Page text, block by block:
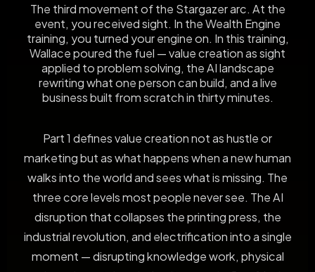
The third movement of the Stargazer arc. At the
event, you received sight. In the Wealth Engine
training, you turned your engine on. In this training,
Wallace poured the fuel — value creation as sight
applied to problem solving, the AI landscape
rewriting what one person can build, and a live
business built from scratch in thirty minutes.
Part 1 defines value creation not as hustle or
marketing but as what happens when a new human
walks into the world and sees what is missing. The
three core levels most people never see. The AI
disruption that collapses the printing press, the
industrial revolution, and electrification into a single
moment — disrupting knowledge work, physical